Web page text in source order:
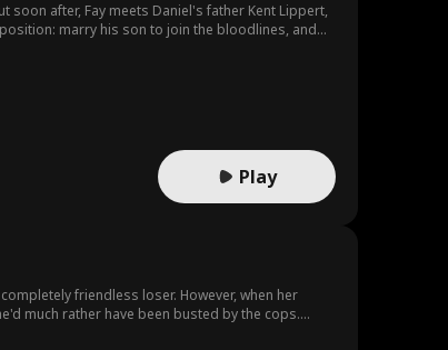
soon after, Fay meets Daniel's father Kent Lippert,
marry his son to join the bloodlines, and
Play
friendless loser. However, when her
much rather have been busted by the cops.